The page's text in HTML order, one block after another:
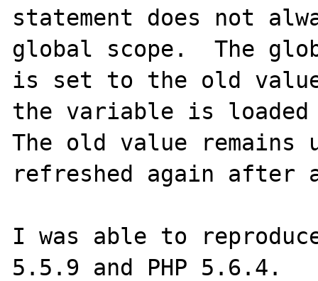
statement does not
global scope.  The
is set to the old
the variable is loaded
The old value
refreshed again
I was able to
5.5.9 and PHP 5.6.4.